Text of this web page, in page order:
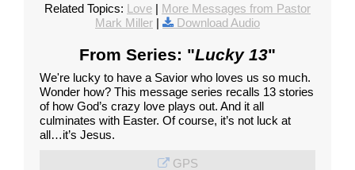
Related Topics: Love | More Messages from Pastor
Mark Miller | Download Audio
From Series: "Lucky 13"
We're lucky to have a Savior who loves us so much.
Wonder how? This message series recalls 13 stories
of how God’s crazy love plays out. And it all
culminates with Easter. Of course, it’s not luck at
all…it’s Jesus.
GPS